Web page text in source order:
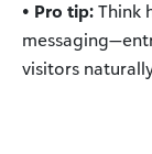
• Pro tip: Think
visitors